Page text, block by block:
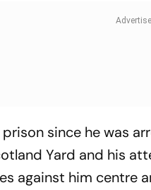
since he was
Yard and his
against him centre